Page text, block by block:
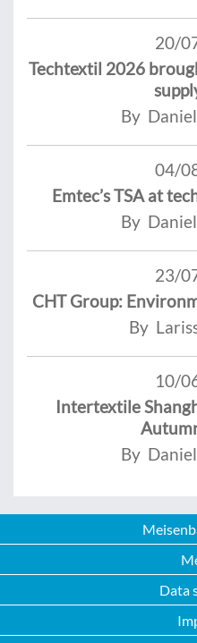
20/
Techtextil 2026
By
04/
Emtec’s TSA at
By
23/
CHT Group:
By
10/
Intertextile
By
Data